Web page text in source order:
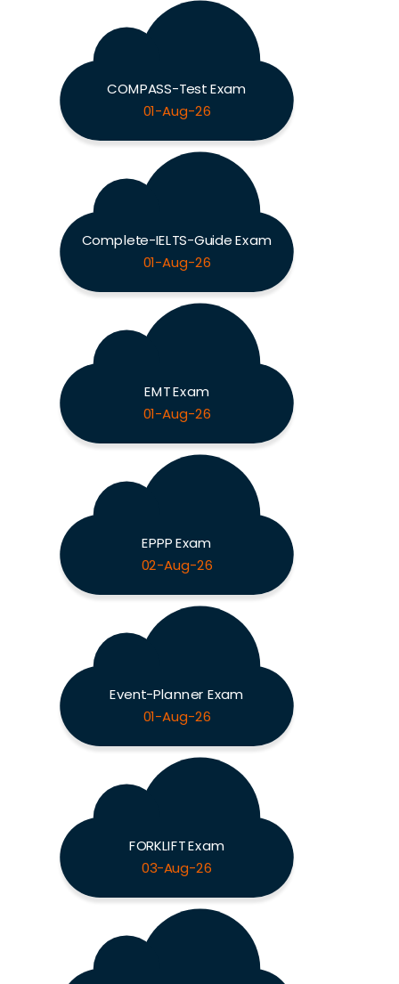
COMPASS-Test Exam
01-Aug-26
Complete-IELTS-Guide Exam
01-Aug-26
EMT Exam
01-Aug-26
EPPP Exam
02-Aug-26
Event-Planner Exam
01-Aug-26
FORKLIFT Exam
03-Aug-26